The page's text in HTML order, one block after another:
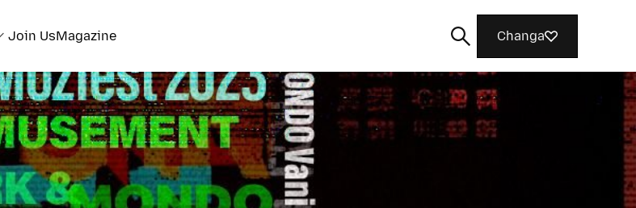
Join UsMagazine Changa